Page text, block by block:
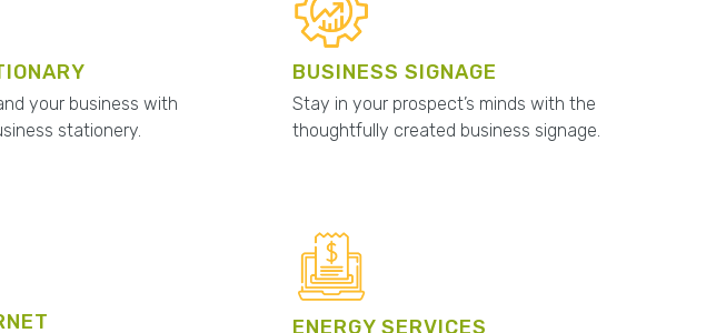
your business with
stationery.
BUSINESS SIGNAGE
Stay in your prospect’s minds with the
thoughtfully created business signage.
ENERGY SERVICES